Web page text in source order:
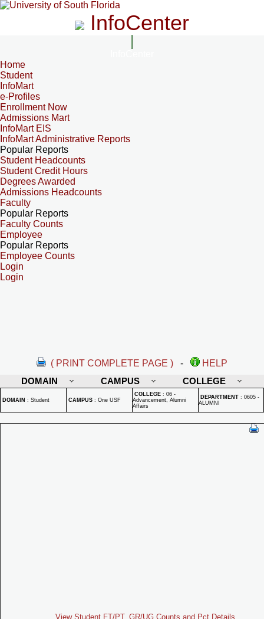
InfoCenter
Home
Student
InfoMart
e-Profiles
Enrollment Now
Admissions Mart
InfoMart EIS
InfoMart Administrative Reports
Popular Reports
Student Headcounts
Student Credit Hours
Degrees Awarded
Admissions Headcounts
Faculty
Popular Reports
Faculty Counts
Employee
Popular Reports
Employee Counts
Login
Login
( PRINT COMPLETE PAGE ) -
HELP
DOMAIN
CAMPUS COLLEGE
DOMAIN : Student CAMPUS : One USF
COLLEGE : 06 -
Advancement, Alumni
Affairs
DEPARTMENT : 0605 -
ALUMNI
View Student FT/PT, GR/UG Counts and Pct Details